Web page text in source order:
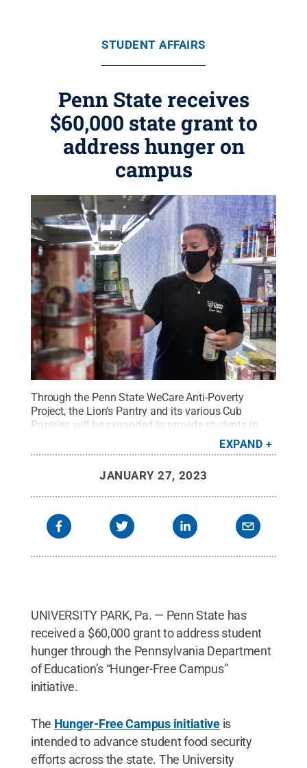
STUDENT AFFAIRS
Penn State receives
$60,000 state grant to
address hunger on
campus
Through the Penn State WeCare Anti-Poverty
Project, the Lion’s Pantry and its various Cub
Pantries will be expanded to provide students in
need with perishable items and support diverse
diets. Credit:Patrick Mansell.All Rights Reserved.
EXPAND
JANUARY 27, 2023
UNIVERSITY PARK, Pa. — Penn State has
received a $60,000 grant to address student
hunger through the Pennsylvania Department
of Education’s “Hunger-Free Campus”
initiative.
The Hunger-Free Campus initiativeis
intended to advance student food security
efforts across the state. The University